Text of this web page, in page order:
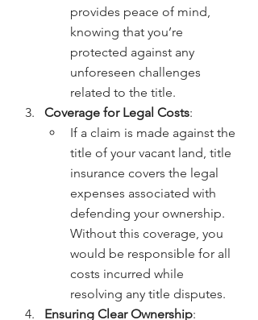
provides peace of mind,
knowing that you’re
protected against any
unforeseen challenges
related to the title.
Coverage for Legal Costs:
If a claim is made against the
title of your vacant land, title
insurance covers the legal
expenses associated with
defending your ownership.
Without this coverage, you
would be responsible for all
costs incurred while
resolving any title disputes.
Ensuring Clear Ownership: